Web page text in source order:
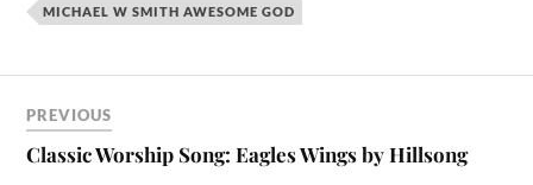
MICHAEL W SMITH AWESOME GOD
PREVIOUS
Classic Worship Song: Eagles Wings by Hillsong